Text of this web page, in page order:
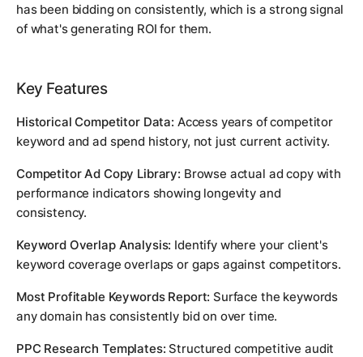
has been bidding on consistently, which is a strong signal
of what's generating ROI for them.
Key Features
Historical Competitor Data: Access years of competitor
keyword and ad spend history, not just current activity.
Competitor Ad Copy Library: Browse actual ad copy with
performance indicators showing longevity and
consistency.
Keyword Overlap Analysis: Identify where your client's
keyword coverage overlaps or gaps against competitors.
Most Profitable Keywords Report: Surface the keywords
any domain has consistently bid on over time.
PPC Research Templates: Structured competitive audit